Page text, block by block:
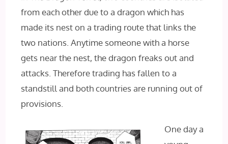
from each other due to a dragon which has
made its nest on a trading route that links the
two nations. Anytime someone with a horse
gets near the nest, the dragon freaks out and
attacks. Therefore trading has fallen to a
standstill and both countries are running out of
provisions.
One day a